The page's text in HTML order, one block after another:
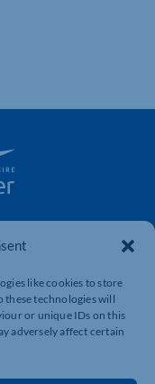
like cookies to store
these technologies will
or unique IDs on this
adversely affect certain
Supporting
Trade Support